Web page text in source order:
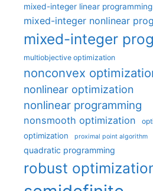
mixed-integer linear programming
mixed-integer nonlinear
mixed-integer
multiobjective optimization
nonconvex
nonlinear optimization
nonlinear programming
nonsmooth optimization
optimization proximal point algorithm
quadratic programming
robust